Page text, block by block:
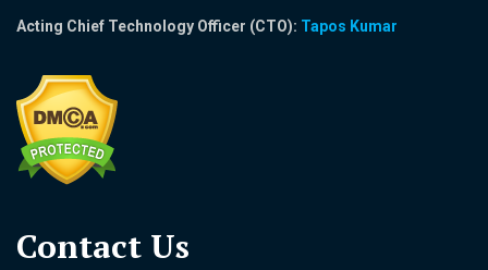
Acting Chief Technology Officer (CTO): Tapos Kumar
Contact Us​